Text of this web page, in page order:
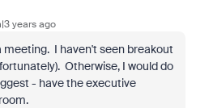
years ago
meeting. I haven't seen breakout
Otherwise, I would do
- have the executive